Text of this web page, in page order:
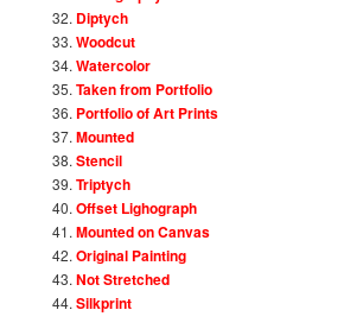
Diptych
Woodcut
Watercolor
Taken from Portfolio
Portfolio of Art Prints
Mounted
Stencil
Triptych
Offset Lighograph
Mounted on Canvas
Original Painting
Not Stretched
Silkprint